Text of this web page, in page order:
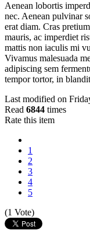
Aenean lobortis
nec. Aenean pulvinar
erat diam. Cras
mauris, ac imperdiet
mattis non iaculis mi
Vivamus malesuada
adipiscing sem
tempor tortor, in
Last modified on
Read 6844 times
Rate this item
1
2
3
4
5
(1 Vote)